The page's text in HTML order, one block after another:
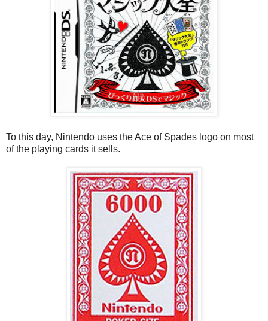
To this day, Nintendo uses the Ace of Spades logo on most
of the playing cards it sells.